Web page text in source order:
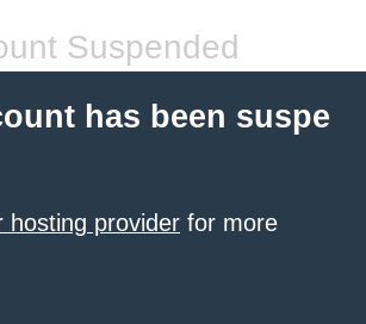
Suspended
has been suspe
hosting provider for more